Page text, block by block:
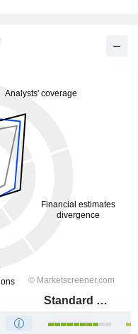
Standard Bank Group Limited